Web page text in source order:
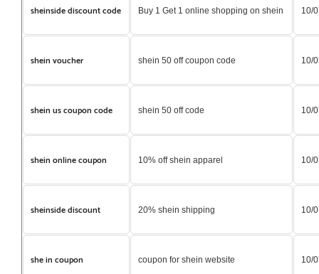
sheinside discount code Buy 1 Get 1 online shopping on shein 10/
shein voucher shein 50 off coupon code 10/
shein us coupon code shein 50 off code 10/
shein online coupon 10% off shein apparel 10/
sheinside discount 20% shein shipping 10/
she in coupon coupon for shein website 10/